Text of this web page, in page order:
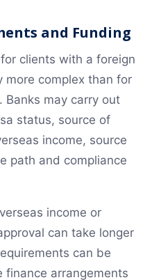
and Funding
clients with a foreign
more complex than for
Banks may carry out
status, source of
income, source
path and compliance
income or
can take longer
can be
finance arrangements